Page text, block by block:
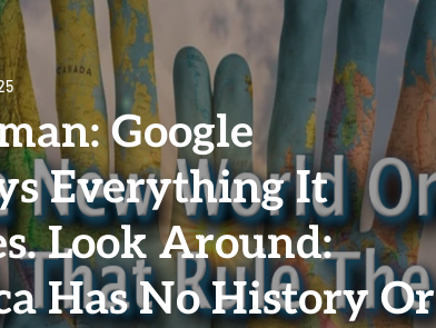
Google
Everything It
Look Around:
Has No History Or